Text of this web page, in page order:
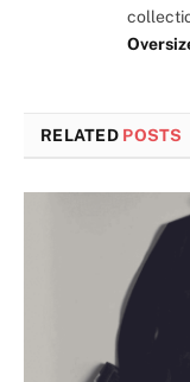
RELATED POSTS